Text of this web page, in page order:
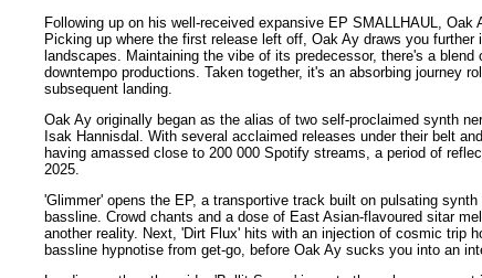
Following up on his well-received expansive EP SMALLHAUL,
Picking up where the first release left off, Oak Ay draws you
landscapes. Maintaining the vibe of its predecessor, there's a
downtempo productions. Taken together, it's an absorbing journey
subsequent landing.
Oak Ay originally began as the alias of two self-proclaimed synth
Isak Hannisdal. With several acclaimed releases under their belt
having amassed close to 200 000 Spotify streams, a period of
2025.
'Glimmer' opens the EP, a transportive track built on pulsating
bassline. Crowd chants and a dose of East Asian-flavoured sitar
another reality. Next, 'Dirt Flux' hits with an injection of cosmic trip
bassline hypnotise from get-go, before Oak Ay sucks you into an